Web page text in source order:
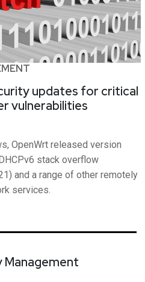
updates for critical
vulnerabilities
OpenWrt released version
stack overflow
and a range of other remotely
services.